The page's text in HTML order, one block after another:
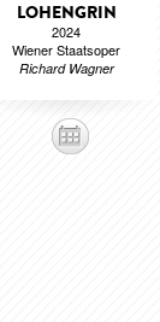
LOHENGRIN
2024
Wiener Staatsoper
Richard Wagner